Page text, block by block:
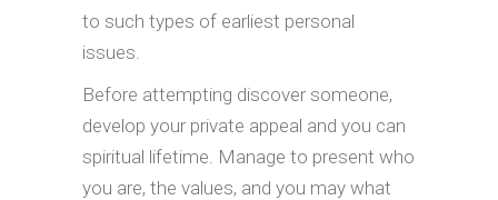
to such types of earliest personal
issues.
Before attempting discover someone,
develop your private appeal and you can
spiritual lifetime. Manage to present who
you are, the values, and you may what